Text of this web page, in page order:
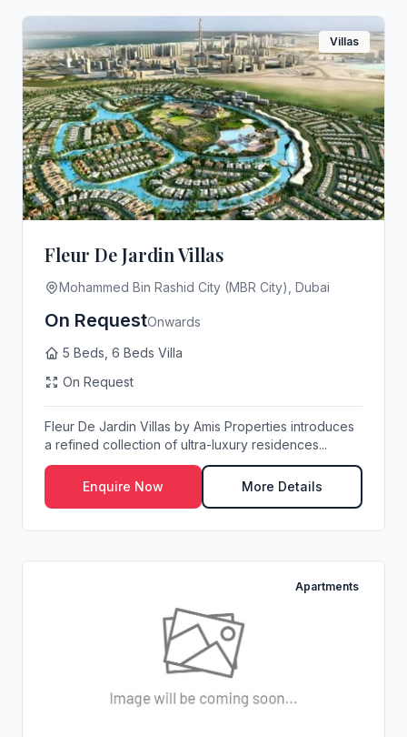
Villas
Fleur De Jardin Villas
Mohammed Bin Rashid City (MBR City), Dubai
On RequestOnwards
5 Beds, 6 Beds Villa
On Request
Fleur De Jardin Villas by Amis Properties introduces
a refined collection of ultra-luxury residences...
Enquire Now More Details
Apartments